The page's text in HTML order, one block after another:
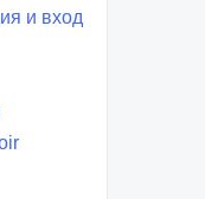
и вход